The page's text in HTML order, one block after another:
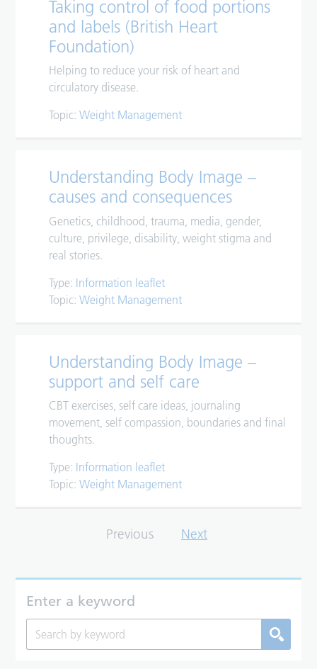
Taking control of food portions
and labels (British Heart
Foundation)
Helping to reduce your risk of heart and
circulatory disease.
Topic:Weight Management
Understanding Body Image –
causes and consequences
Genetics, childhood, trauma, media, gender,
culture, privilege, disability, weight stigma and
real stories.
Type: Information leaflet
Topic:Weight Management
Understanding Body Image –
support and self care
CBT exercises, self care ideas, journaling
movement, self compassion, boundaries and final
thoughts.
Type: Information leaflet
Topic:Weight Management
Previous Next
Enter a keyword